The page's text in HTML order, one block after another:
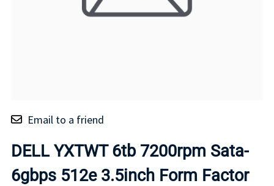
Email to a friend
DELL YXTWT 6tb 7200rpm Sata-
6gbps 512e 3.5inch Form Factor